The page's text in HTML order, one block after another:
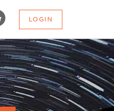
LOGIN